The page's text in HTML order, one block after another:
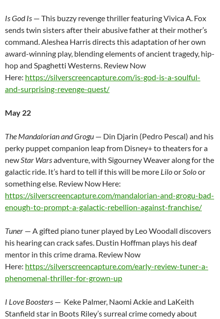
Is God Is — This buzzy revenge thriller featuring Vivica A. Fox
sends twin sisters after their abusive father at their mother’s
command. Aleshea Harris directs this adaptation of her own
award-winning play, blending elements of ancient tragedy, hip-
hop and Spaghetti Westerns. Review Now
Here: https://silverscreencapture.com/is-god-is-a-soulful-
and-surprising-revenge-quest/
May 22
The Mandalorian and Grogu — Din Djarin (Pedro Pescal) and his
perky puppet companion leap from Disney+ to theaters for a
newStar Warsadventure, with Sigourney Weaver along for the
galactic ride. It’s hard to tell if this will be more LiloorSoloor
something else. Review Now Here:
https://silverscreencapture.com/mandalorian-and-grogu-bad-
enough-to-prompt-a-galactic-rebellion-against-franchise/
Tuner — A gifted piano tuner played by Leo Woodall discovers
his hearing can crack safes. Dustin Hoffman plays his deaf
mentor in this crime drama. Review Now
Here: https://silverscreencapture.com/early-review-tuner-a-
phenomenal-thriller-for-grown-up
I Love Boosters — Keke Palmer, Naomi Ackie and LaKeith
Stanfield star in Boots Riley’s surreal crime comedy about